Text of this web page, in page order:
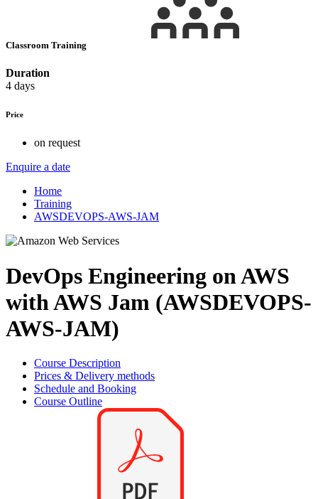
Classroom Training
Duration
4 days
Price
on request
Enquire a date
Home
Training
AWSDEVOPS-AWS-JAM
DevOps Engineering on AWS
with AWS Jam (AWSDEVOPS-
AWS-JAM)
Course Description
Prices & Delivery methods
Schedule and Booking
Course Outline